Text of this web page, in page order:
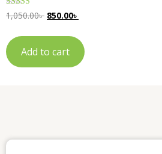
Rated
5.00
1,050.00৳ 850.00৳
Add to cart